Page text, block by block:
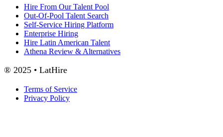
Hire From Our Talent Pool
Out-Of-Pool Talent Search
Self-Service Hiring Platform
Enterprise Hiring
Hire Latin American Talent
Athena Review & Alternatives
® 2025 • LatHire
Terms of Service
Privacy Policy